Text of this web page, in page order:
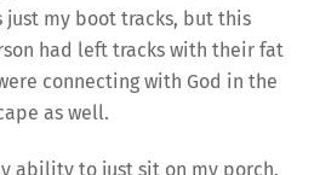
just my boot tracks, but this
had left tracks with their fat
connecting with God in the
as well.
ability to just sit on my porch.